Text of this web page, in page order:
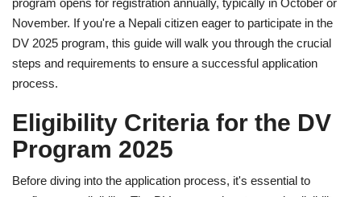
program opens for registration annually, typically in October or
November. If you're a Nepali citizen eager to participate in the
DV 2025 program, this guide will walk you through the crucial
steps and requirements to ensure a successful application
process.
Eligibility Criteria for the DV
Program 2025
Before diving into the application process, it's essential to